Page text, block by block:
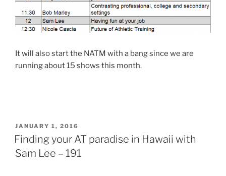
It will also start the NATM with a bang since we are
running about 15 shows this month.
POSTED
ON
JANUARY 1, 2016
Finding your AT paradise in Hawaii with
Sam Lee – 191